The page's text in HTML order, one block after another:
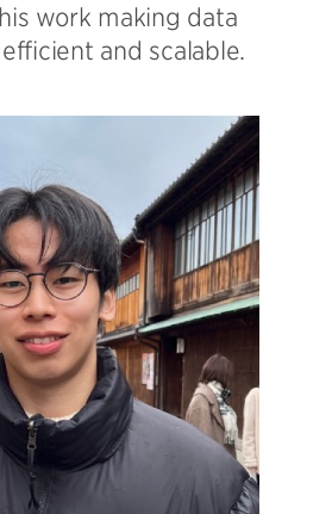
work making data
and scalable.